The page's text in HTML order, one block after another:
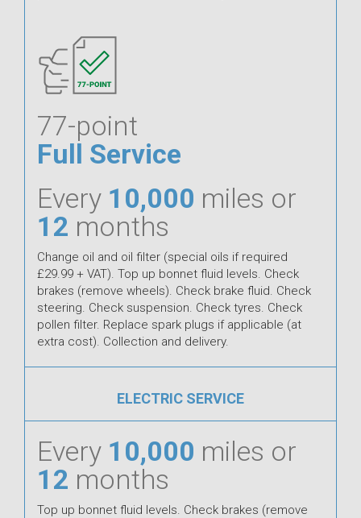
77-point
Full Service
Every 10,000 miles or
12 months
Change oil and oil filter (special oils if required
£29.99 + VAT). Top up bonnet fluid levels. Check
brakes (remove wheels). Check brake fluid. Check
steering. Check suspension. Check tyres. Check
pollen filter. Replace spark plugs if applicable (at
extra cost). Collection and delivery.
ELECTRIC SERVICE
Every 10,000 miles or
12 months
Top up bonnet fluid levels. Check brakes (remove